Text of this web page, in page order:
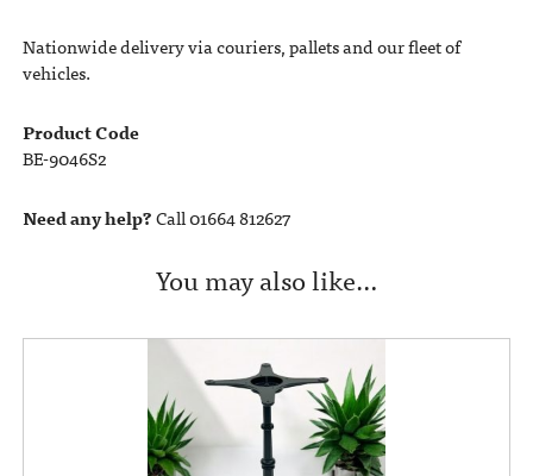
Nationwide delivery via couriers, pallets and our fleet of
vehicles.
Product Code
BE-9046S2
Need any help?Call 01664 812627
You may also like…